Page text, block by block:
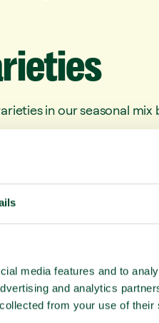
media features and to
and analytics
from your use of their
in our seasonal mix
been shown to protect
of colon cancer
1.5x your DRI of
like honey from the